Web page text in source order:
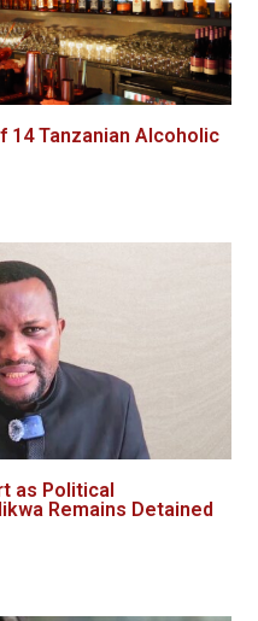
14 Tanzanian Alcoholic
as Political
Remains Detained